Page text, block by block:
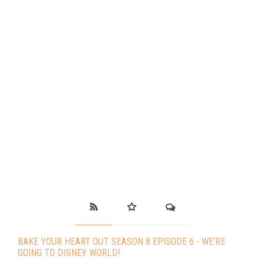
BAKE YOUR HEART OUT SEASON 8 EPISODE 6 - WE’RE
GOING TO DISNEY WORLD!